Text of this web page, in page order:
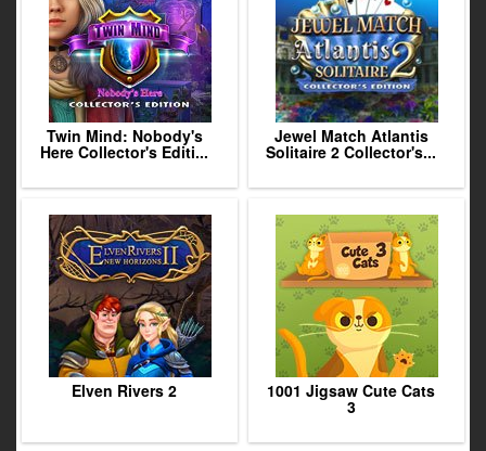
Twin Mind: Nobody's
Here Collector's Editi...
Jewel Match Atlantis
Solitaire 2 Collector's...
Elven Rivers 2 1001 Jigsaw Cute Cats
3